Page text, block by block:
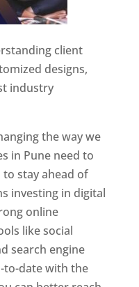
client
designs,
industry
the way we
in Pune need to
stay ahead of
investing in digital
online
like social
search engine
to-date with the